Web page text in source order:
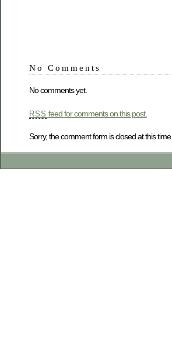
No Comments
No comments yet.
RSS feed for comments on this post.
Sorry, the comment form is closed at this time.